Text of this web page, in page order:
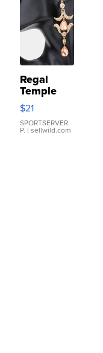
Regal
Temple
Droplet
Earrings
$21
SPORTSERVER
P. | sellwild.com